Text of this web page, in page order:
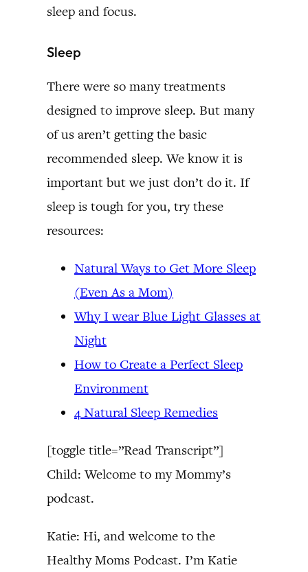
sleep and focus.
Sleep
There were so many treatments
designed to improve sleep. But many
of us aren’t getting the basic
recommended sleep. We know it is
important but we just don’t do it. If
sleep is tough for you, try these
resources:
Natural Ways to Get More Sleep
(Even As a Mom)
Why I wear Blue Light Glasses at
Night
How to Create a Perfect Sleep
Environment
4 Natural Sleep Remedies
[toggle title=”Read Transcript”]
Child: Welcome to my Mommy’s
podcast.
Katie: Hi, and welcome to the
Healthy Moms Podcast. I’m Katie